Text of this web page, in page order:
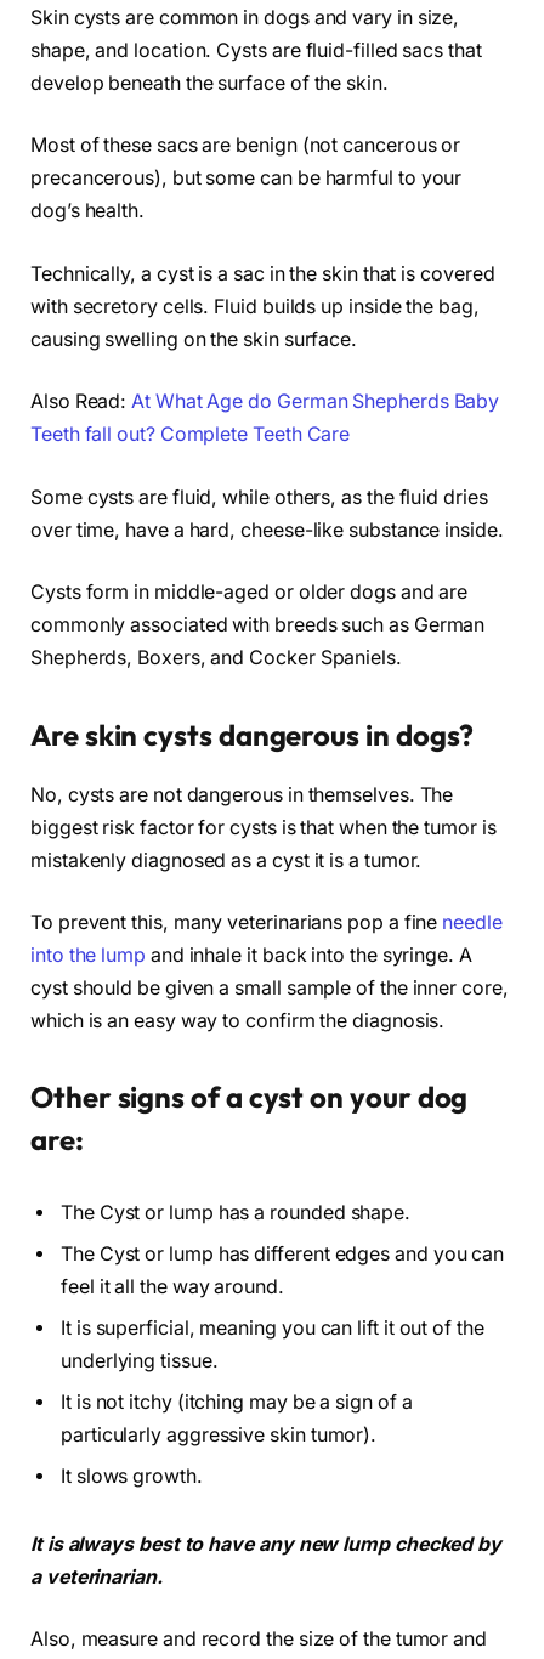
Skin cysts are common in dogs and vary in size,
shape, and location. Cysts are fluid-filled sacs that
develop beneath the surface of the skin.
Most of these sacs are benign (not cancerous or
precancerous), but some can be harmful to your
dog’s health.
Technically, a cyst is a sac in the skin that is covered
with secretory cells. Fluid builds up inside the bag,
causing swelling on the skin surface.
Also Read:At What Age do German Shepherds Baby
Teeth fall out? Complete Teeth Care
Some cysts are fluid, while others, as the fluid dries
over time, have a hard, cheese-like substance inside.
Cysts form in middle-aged or older dogs and are
commonly associated with breeds such as German
Shepherds, Boxers, and Cocker Spaniels.
Are skin cysts dangerous in dogs?
No, cysts are not dangerous in themselves. The
biggest risk factor for cysts is that when the tumor is
mistakenly diagnosed as a cyst it is a tumor.
To prevent this, many veterinarians pop a fine needle
into the lump and inhale it back into the syringe. A
cyst should be given a small sample of the inner core,
which is an easy way to confirm the diagnosis.
Other signs of a cyst on your dog
are:
The Cyst or lump has a rounded shape.
The Cyst or lump has different edges and you can
feel it all the way around.
It is superficial, meaning you can lift it out of the
underlying tissue.
It is not itchy (itching may be a sign of a
particularly aggressive skin tumor).
It slows growth.
It is always best to have any new lump checked by
a veterinarian.
Also, measure and record the size of the tumor and